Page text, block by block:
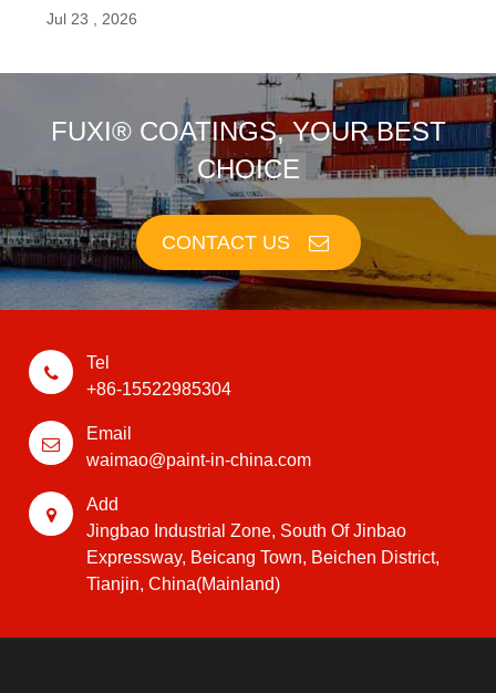
Jul 23 , 2026
FUXI® COATINGS, YOUR BEST
CHOICE
CONTACT US
Tel
+86-15522985304
Email
waimao@paint-in-china.com
Add
Jingbao Industrial Zone, South Of Jinbao
Expressway, Beicang Town, Beichen District,
Tianjin, China(Mainland)